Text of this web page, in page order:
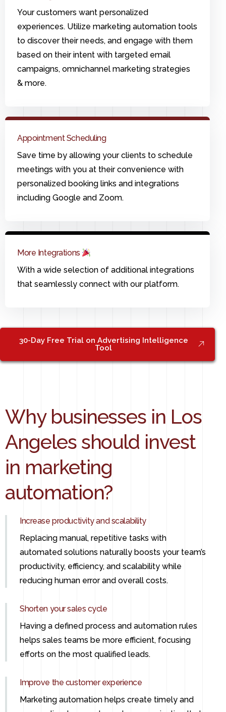
Your customers want personalized
experiences. Utilize marketing automation tools
to discover their needs, and engage with them
based on their intent with targeted email
campaigns, omnichannel marketing strategies
& more.
Appointment Scheduling
Save time by allowing your clients to schedule
meetings with you at their convenience with
personalized booking links and integrations
including Google and Zoom.
More Integrations
With a wide selection of additional integrations
that seamlessly connect with our platform.
30-Day Free Trial on Advertising Intelligence
Tool
Why businesses in Los
Angeles should invest
in marketing
automation?
Increase productivity and scalability
Replacing manual, repetitive tasks with
automated solutions naturally boosts your team’s
productivity, efficiency, and scalability while
reducing human error and overall costs.
Shorten your sales cycle
Having a defined process and automation rules
helps sales teams be more efficient, focusing
efforts on the most qualified leads.
Improve the customer experience
Marketing automation helps create timely and